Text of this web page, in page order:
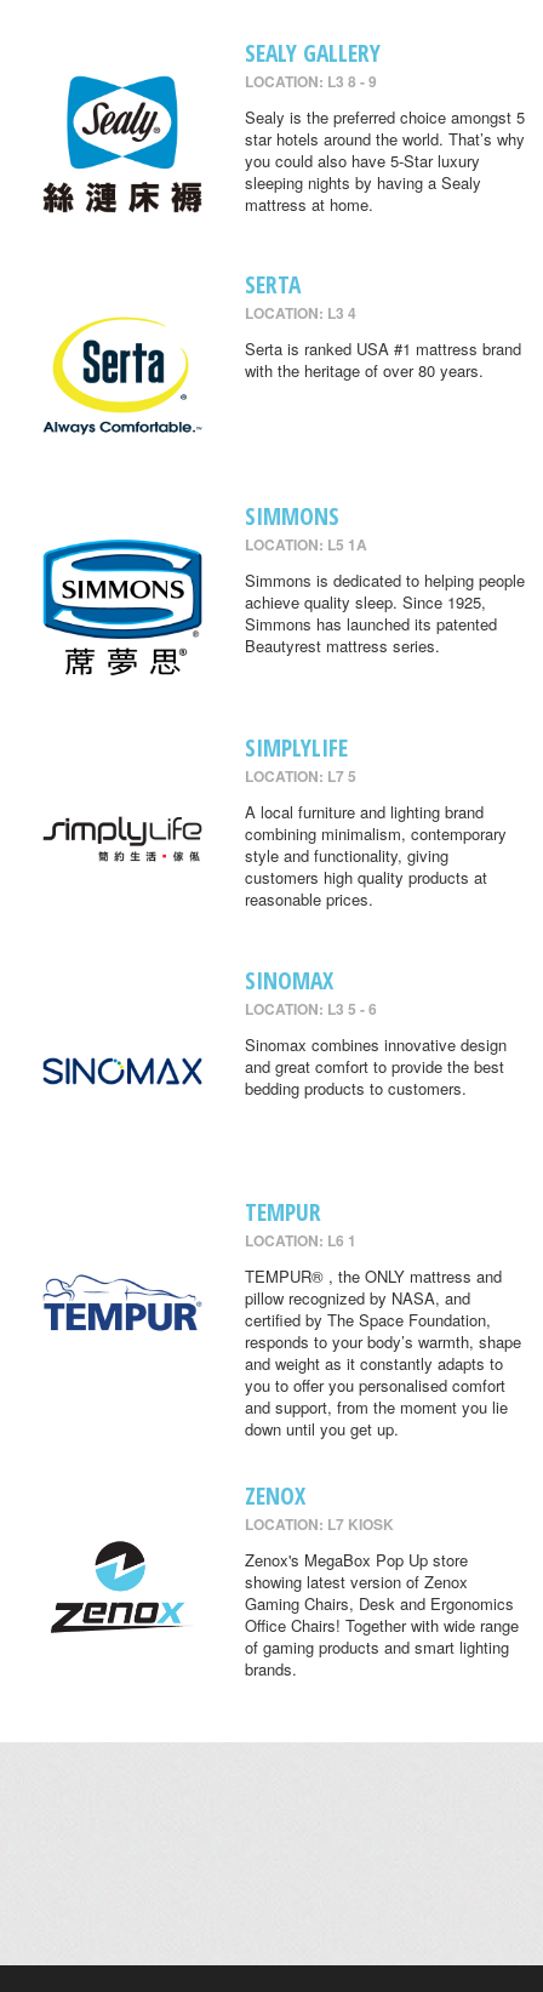
SEALY GALLERY
LOCATION: L3 8 - 9
Sealy is the preferred choice amongst 5
star hotels around the world. That’s why
you could also have 5-Star luxury
sleeping nights by having a Sealy
mattress at home.
SERTA
LOCATION: L3 4
Serta is ranked USA #1 mattress brand
with the heritage of over 80 years.
SIMMONS
LOCATION: L5 1A
Simmons is dedicated to helping people
achieve quality sleep. Since 1925,
Simmons has launched its patented
Beautyrest mattress series.
SIMPLYLIFE
LOCATION: L7 5
A local furniture and lighting brand
combining minimalism, contemporary
style and functionality, giving
customers high quality products at
reasonable prices.
SINOMAX
LOCATION: L3 5 - 6
Sinomax combines innovative design
and great comfort to provide the best
bedding products to customers.
TEMPUR
LOCATION: L6 1
TEMPUR® , the ONLY mattress and
pillow recognized by NASA, and
certified by The Space Foundation,
responds to your body’s warmth, shape
and weight as it constantly adapts to
you to offer you personalised comfort
and support, from the moment you lie
down until you get up.
ZENOX
LOCATION: L7 KIOSK
Zenox's MegaBox Pop Up store
showing latest version of Zenox
Gaming Chairs, Desk and Ergonomics
Office Chairs! Together with wide range
of gaming products and smart lighting
brands.